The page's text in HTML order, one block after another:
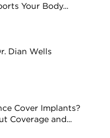
Your Body...
Dian Wells
Cover Implants?
Coverage and...